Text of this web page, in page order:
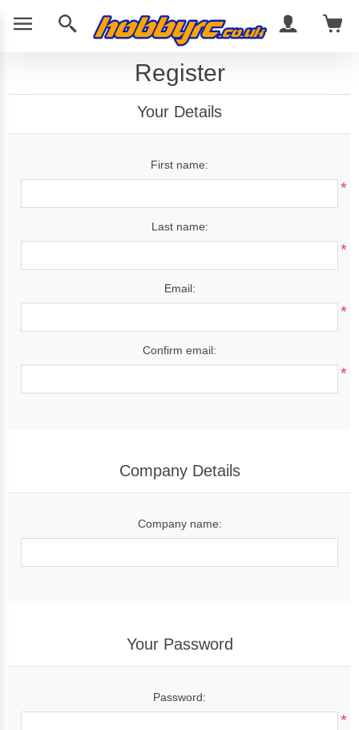
Register
Your Details
First name:
*
Last name:
*
Email:
*
Confirm email:
*
Company Details
Company name:
Your Password
Password:
*